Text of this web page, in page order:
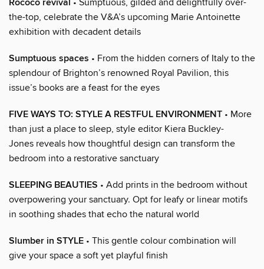
the-top, celebrate the V&A’s upcoming Marie Antoinette
exhibition with decadent details
Sumptuous spaces • From the hidden corners of Italy to the
splendour of Brighton’s renowned Royal Pavilion, this
issue’s books are a feast for the eyes
FIVE WAYS TO: STYLE A RESTFUL ENVIRONMENT • More
than just a place to sleep, style editor Kiera Buckley-
Jones reveals how thoughtful design can transform the
bedroom into a restorative sanctuary
SLEEPING BEAUTIES • Add prints in the bedroom without
overpowering your sanctuary. Opt for leafy or linear motifs
in soothing shades that echo the natural world
Slumber in STYLE • This gentle colour combination will
give your space a soft yet playful finish